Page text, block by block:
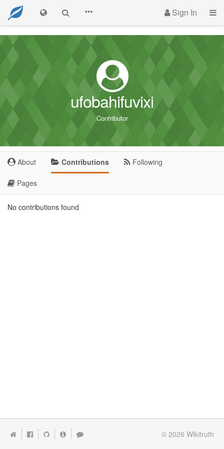
Sign In
ufobahifuvixi
Contributor
About Contributions Following
Pages
No contributions found
© 2026 Wikitruth